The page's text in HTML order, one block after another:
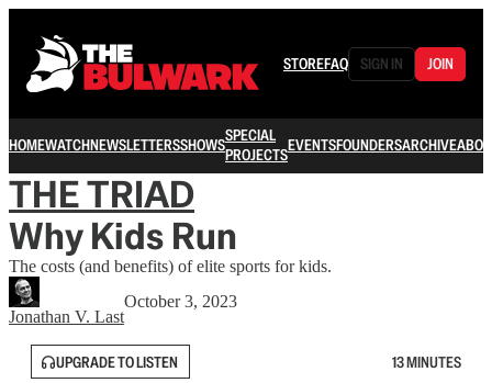
STOREFAQ SIGN IN JOIN
HOMEWATCHNEWSLETTERSSHOWSSPECIAL
PROJECTSEVENTSFOUNDERSARCHIVE
THE TRIAD
Why Kids Run
The costs (and benefits) of elite sports for kids.
Jonathan V. Last
October 3, 2023
UPGRADE TO LISTEN 13 MINUTES